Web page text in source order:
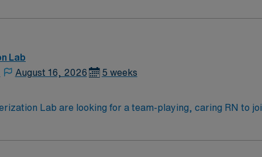
Lab
August 16, 2026 5 weeks
Lab are looking for a team-playing, caring RN to
With a care-giving model based on high-level